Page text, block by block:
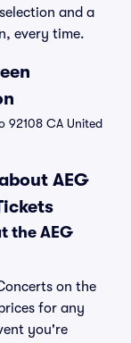
and a
every time.
92108 CA United
AEG
the AEG
on the
for any
you're